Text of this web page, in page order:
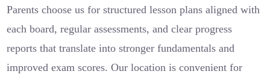
Parents choose us for structured lesson plans aligned with
each board, regular assessments, and clear progress
reports that translate into stronger fundamentals and
improved exam scores. Our location is convenient for